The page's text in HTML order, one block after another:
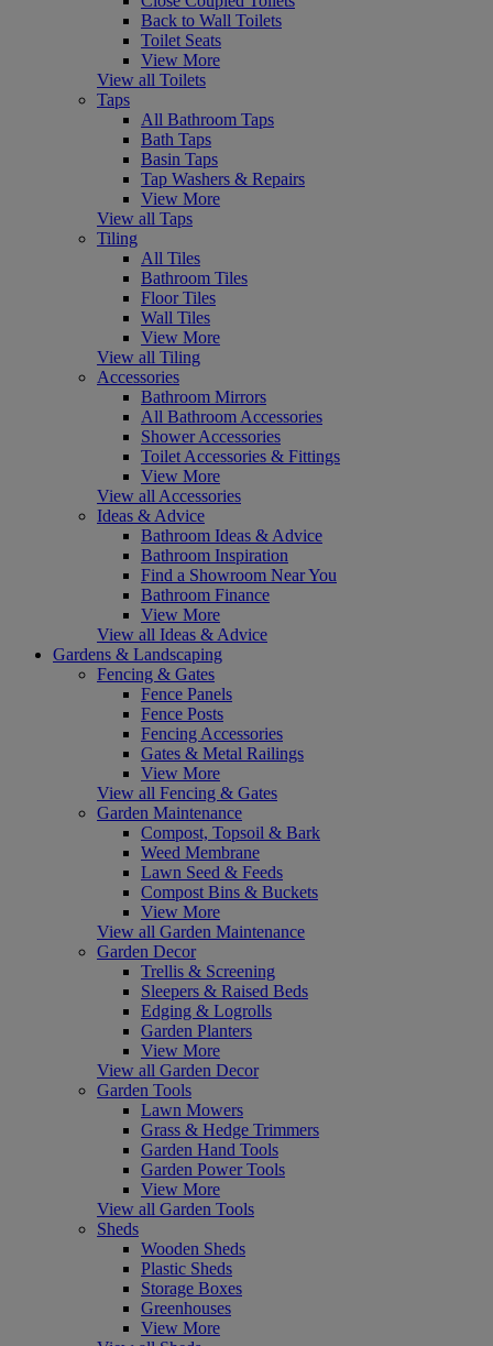
Back to Wall Toilets
Toilet Seats
View More
View all Toilets
Taps
All Bathroom Taps
Bath Taps
Basin Taps
Tap Washers & Repairs
View More
View all Taps
Tiling
All Tiles
Bathroom Tiles
Floor Tiles
Wall Tiles
View More
View all Tiling
Accessories
Bathroom Mirrors
All Bathroom Accessories
Shower Accessories
Toilet Accessories & Fittings
View More
View all Accessories
Ideas & Advice
Bathroom Ideas & Advice
Bathroom Inspiration
Find a Showroom Near You
Bathroom Finance
View More
View all Ideas & Advice
Gardens & Landscaping
Fencing & Gates
Fence Panels
Fence Posts
Fencing Accessories
Gates & Metal Railings
View More
View all Fencing & Gates
Garden Maintenance
Compost, Topsoil & Bark
Weed Membrane
Lawn Seed & Feeds
Compost Bins & Buckets
View More
View all Garden Maintenance
Garden Decor
Trellis & Screening
Sleepers & Raised Beds
Edging & Logrolls
Garden Planters
View More
View all Garden Decor
Garden Tools
Lawn Mowers
Grass & Hedge Trimmers
Garden Hand Tools
Garden Power Tools
View More
View all Garden Tools
Sheds
Wooden Sheds
Plastic Sheds
Storage Boxes
Greenhouses
View More